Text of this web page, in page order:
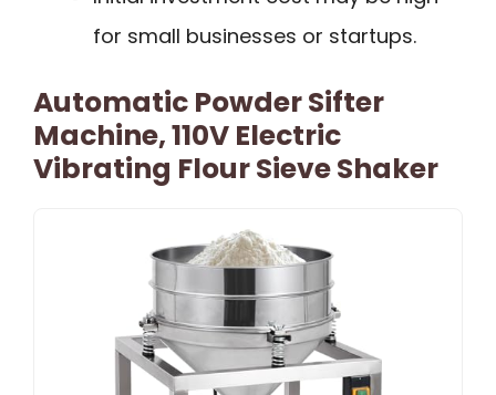
for small businesses or startups.
Automatic Powder Sifter
Machine, 110V Electric
Vibrating Flour Sieve Shaker